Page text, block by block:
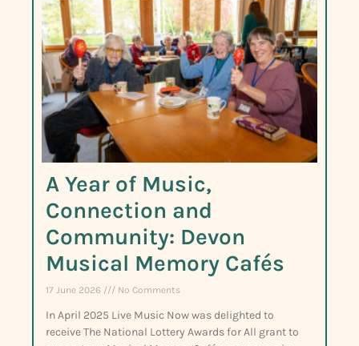
A Year of Music,
Connection and
Community: Devon
Musical Memory Cafés
17 June 2026 No Comments
In April 2025 Live Music Now was delighted to
receive The National Lottery Awards for All grant to